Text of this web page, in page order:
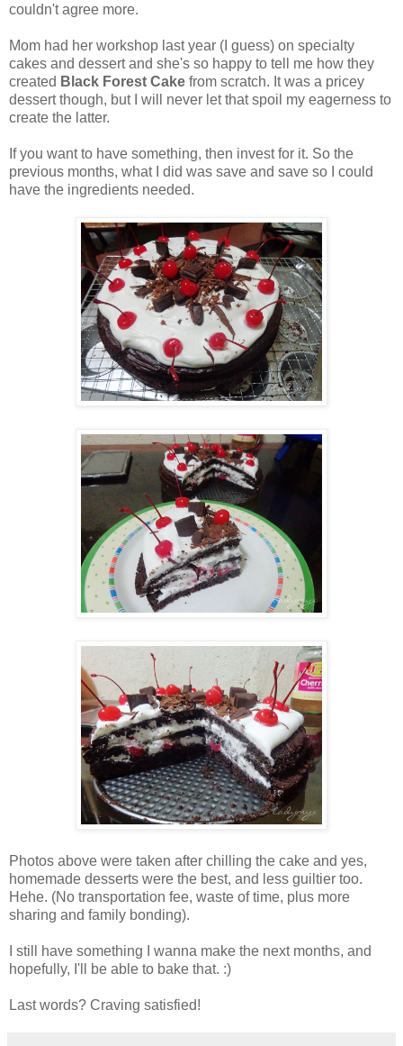
couldn't agree more.
Mom had her workshop last year (I guess) on specialty
cakes and dessert and she's so happy to tell me how they
created Black Forest Cake from scratch. It was a pricey
dessert though, but I will never let that spoil my eagerness to
create the latter.
If you want to have something, then invest for it. So the
previous months, what I did was save and save so I could
have the ingredients needed.
Photos above were taken after chilling the cake and yes,
homemade desserts were the best, and less guiltier too.
Hehe. (No transportation fee, waste of time, plus more
sharing and family bonding).
I still have something I wanna make the next months, and
hopefully, I'll be able to bake that. :)
Last words? Craving satisfied!